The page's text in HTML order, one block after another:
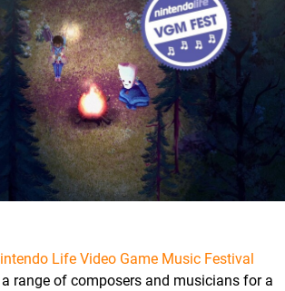
Life Video Game Music Festival
range of composers and musicians for a